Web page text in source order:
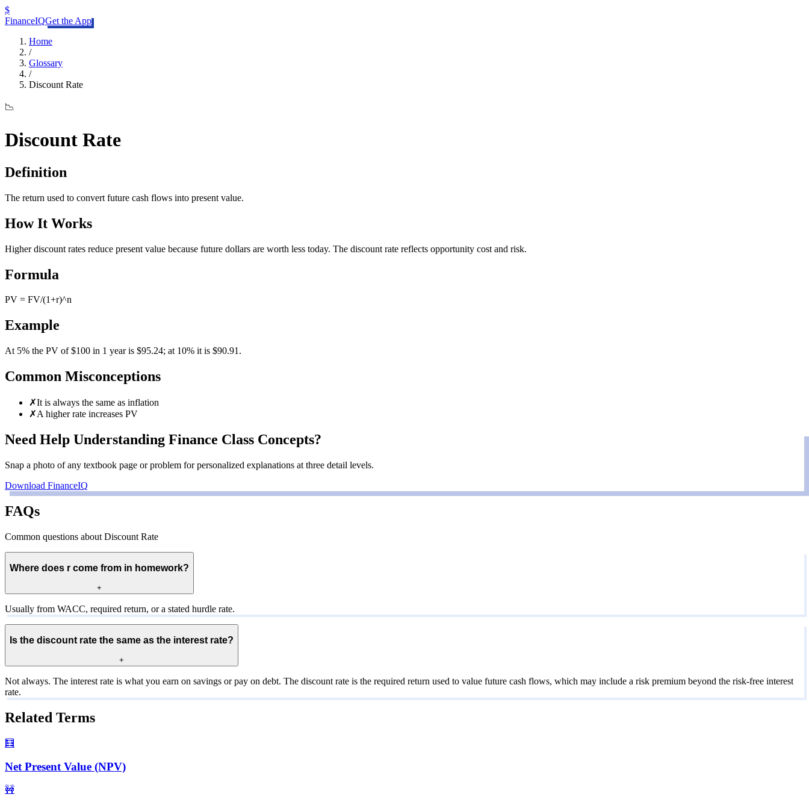
$
FinanceIQGet the App
Home
/
Glossary
/
Discount Rate
📉
Discount Rate
Definition
The return used to convert future cash flows into present value.
How It Works
Higher discount rates reduce present value because future dollars are worth less today. The discount rate reflects opportunity cost and risk.
Formula
PV = FV/(1+r)^n
Example
At 5% the PV of $100 in 1 year is $95.24; at 10% it is $90.91.
Common Misconceptions
✗It is always the same as inflation
✗A higher rate increases PV
Need Help Understanding Finance Class Concepts?
Snap a photo of any textbook page or problem for personalized explanations at three detail levels.
Download FinanceIQ
FAQs
Common questions about Discount Rate
Where does r come from in homework?
+
Usually from WACC, required return, or a stated hurdle rate.
Is the discount rate the same as the interest rate?
+
Not always. The interest rate is what you earn on savings or pay on debt. The discount rate is the required return used to value future cash flows, which may include a risk premium beyond the risk-free interest
rate.
Related Terms
🧮
Net Present Value (NPV)
🚧